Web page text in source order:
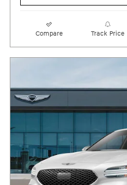
Compare Track Price